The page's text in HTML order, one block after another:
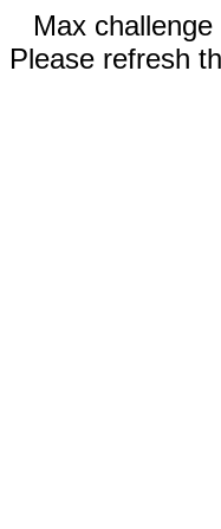
Max
Please refresh